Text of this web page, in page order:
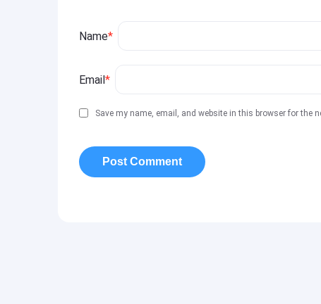
Name*
Email*
Save my name, email, and website in this browser for the